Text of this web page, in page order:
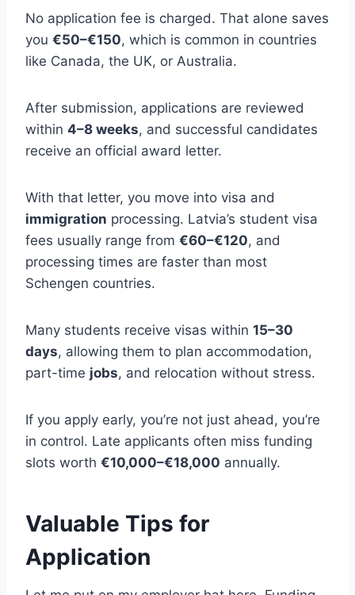
No application fee is charged. That alone saves
you €50–€150, which is common in countries
like Canada, the UK, or Australia.
After submission, applications are reviewed
within 4–8 weeks, and successful candidates
receive an official award letter.
With that letter, you move into visa and
immigration processing. Latvia’s student visa
fees usually range from €60–€120, and
processing times are faster than most
Schengen countries.
Many students receive visas within 15–30
days, allowing them to plan accommodation,
part-time jobs, and relocation without stress.
If you apply early, you’re not just ahead, you’re
in control. Late applicants often miss funding
slots worth €10,000–€18,000 annually.
Valuable Tips for
Application